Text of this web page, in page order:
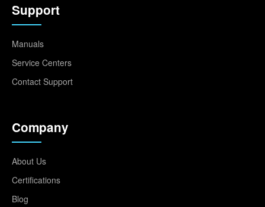
Support
Manuals
Service Centers
Contact Support
Company
About Us
Certifications
Blog